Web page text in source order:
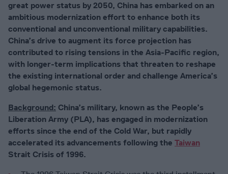
great power status by 2050, China has embarked on an
ambitious modernization effort to enhance both its
conventional and unconventional military capabilities.
China’s drive to augment its force projection has
contributed to rising tensions in the Asia-Pacific region,
with longer-term implications that threaten to reshape
the existing international order and challenge America’s
global hegemonic status.
Background: China’s military, known as the People’s
Liberation Army (PLA), has engaged in modernization
efforts since the end of the Cold War, but rapidly
accelerated its advancements following the Taiwan
Strait Crisis of 1996.